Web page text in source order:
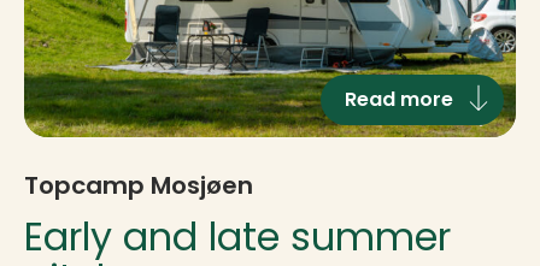
Topcamp Mosjøen
Early and late summer
Read more